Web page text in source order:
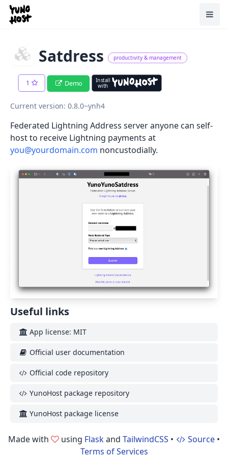
Home
Satdress productivity & management
1 Demo
Install
with
Current version: 0.8.0~ynh4
Federated Lightning Address server anyone can self-
host to receive Lightning payments at
you@yourdomain.com noncustodially.
Useful links
App license: MIT
Official user documentation
Official code repository
YunoHost package repository
YunoHost package license
Made with using Flaskand TailwindCSS • Source •
Terms of Services